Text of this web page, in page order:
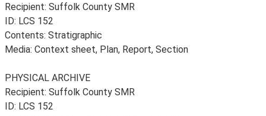
Recipient: Suffolk County SMR
ID: LCS 152
Contents: Stratigraphic
Media: Context sheet, Plan, Report, Section
PHYSICAL ARCHIVE
Recipient: Suffolk County SMR
ID: LCS 152